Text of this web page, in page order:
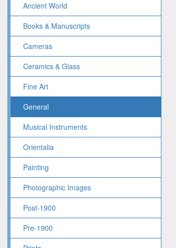
Ancient World
Books & Manuscripts
Cameras
Ceramics & Glass
Fine Art
General
Musical Instruments
Orientalia
Painting
Photographic Images
Post-1900
Pre-1900